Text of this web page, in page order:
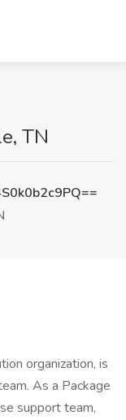
TN
organization, is
As a Package
support team,